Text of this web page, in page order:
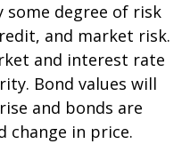
degree of risk
and market risk.
and interest rate
Bond values will
and bonds are
change in price.